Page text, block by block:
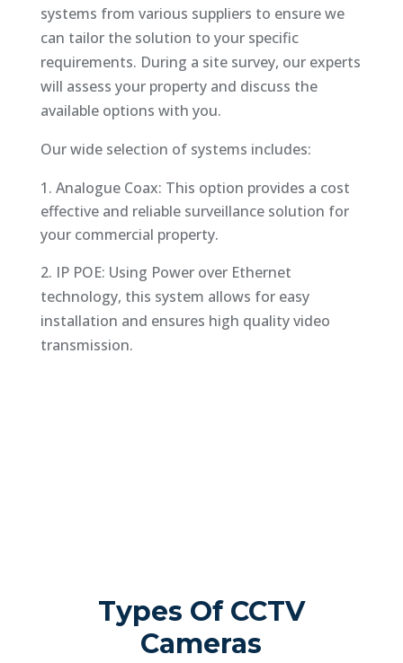
systems from various suppliers to ensure we
can tailor the solution to your specific
requirements. During a site survey, our experts
will assess your property and discuss the
available options with you.
Our wide selection of systems includes:
Analogue Coax: This option provides a cost
effective and reliable surveillance solution for
your commercial property.
2. IP POE: Using Power over Ethernet
technology, this system allows for easy
installation and ensures high quality video
transmission.
Types Of CCTV
Cameras